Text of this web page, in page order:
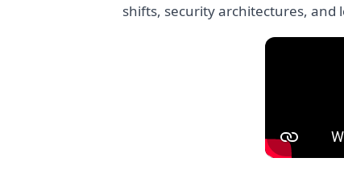
shifts, security architectures, and